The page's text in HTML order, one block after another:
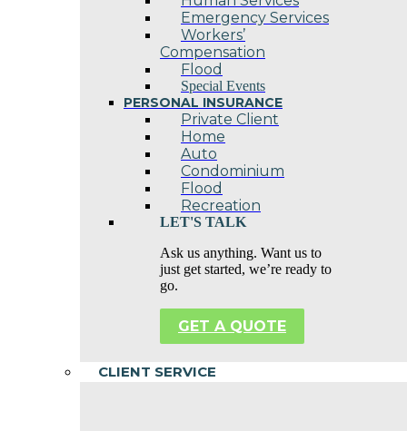
Emergency Services
Workers’
Compensation
Flood
Special Events
PERSONAL INSURANCE
Private Client
Home
Auto
Condominium
Flood
Recreation
LET'S TALK
Ask us anything. Want us to
just get started, we’re ready to
go.
GET A QUOTE
CLIENT SERVICE